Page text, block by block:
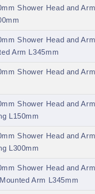
Shower Head and
Shower Head and
Arm L345mm
Shower Head and
Shower Head and
L150mm
Shower Head and
L300mm
Shower Head and
Arm L345mm